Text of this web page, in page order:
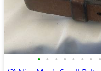
• • • • • • • •